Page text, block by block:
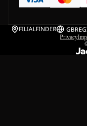
FILIALFINDER GB
Privacy